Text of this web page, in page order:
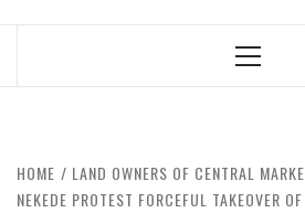
Primary
HOME
LAND OWNERS OF CENTRAL
NEKEDE PROTEST FORCEFUL TAKEOVER